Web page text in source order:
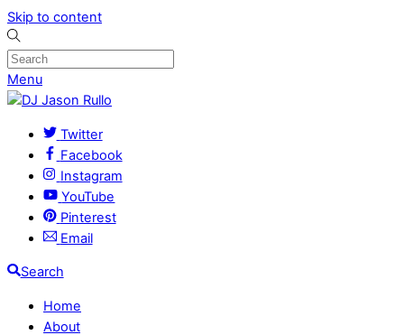
Skip to content
Menu
Twitter
Facebook
Instagram
YouTube
Pinterest
Email
Search
Home
About